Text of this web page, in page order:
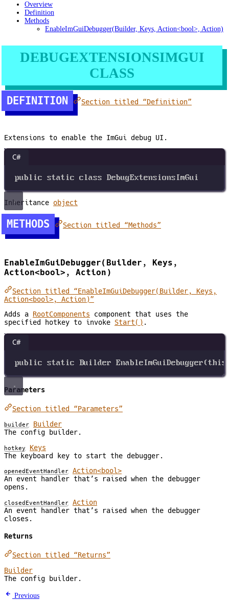
Overview
Definition
Methods
EnableImGuiDebugger(Builder, Keys, Action<bool>, Action)
DEBUGEXTENSIONSIMGUI
CLASS
DEFINITION Section titled “Definition”
Extensions to enable the ImGui debug UI.
C#
public static class DebugExtensionsImGui
Inheritance object
METHODS Section titled “Methods”
EnableImGuiDebugger(Builder, Keys,
Action<bool>, Action)
Section titled “EnableImGuiDebugger(Builder, Keys,
Action<bool>, Action)”
Adds a RootComponents component that uses the
specified hotkey to invoke Start() .
C#
public static Builder EnableImGuiDebugger(this
Parameters
Section titled “Parameters”
builder
Builder
The config builder.
hotkey
Keys
The keyboard key to start the debugger.
openedEventHandler
Action<bool>
An event handler that’s raised when the debugger
opens.
closedEventHandler
Action
An event handler that’s raised when the debugger
closes.
Returns
Section titled “Returns”
Builder
The config builder.
Previous